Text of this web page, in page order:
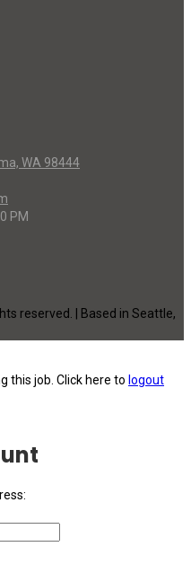
WA 98444
PM
reserved. | Based in Seattle,
this job. Click here to logout